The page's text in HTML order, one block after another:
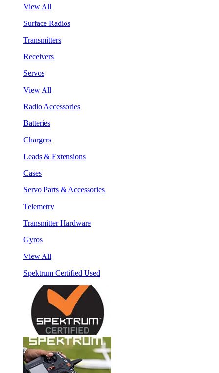
View All
Surface Radios
Transmitters
Receivers
Servos
View All
Radio Accessories
Batteries
Chargers
Leads & Extensions
Cases
Servo Parts & Accessories
Telemetry
Transmitter Hardware
Gyros
View All
Spektrum Certified Used